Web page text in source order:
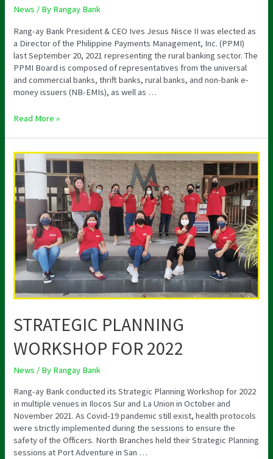
News / By Rangay Bank
Rang-ay Bank President & CEO Ives Jesus Nisce II was elected as
a Director of the Philippine Payments Management, Inc. (PPMI)
last September 20, 2021 representing the rural banking sector. The
PPMI Board is composed of representatives from the universal
and commercial banks, thrift banks, rural banks, and non-bank e-
money issuers (NB-EMIs), as well as …
Read More »
STRATEGIC PLANNING
WORKSHOP FOR 2022
News / By Rangay Bank
Rang-ay Bank conducted its Strategic Planning Workshop for 2022
in multiple venues in Ilocos Sur and La Union in October and
November 2021. As Covid-19 pandemic still exist, health protocols
were strictly implemented during the sessions to ensure the
safety of the Officers. North Branches held their Strategic Planning
sessions at Port Adventure in San …
STRATEGIC
PLANNING
WORKSHOP
FOR
2022